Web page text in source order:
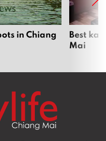
bid 80% ready as
heritage sites ahead
turns live-streaming
— and a pay cheque